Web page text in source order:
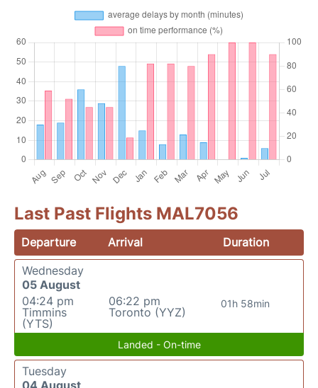
Last Past Flights MAL7056
Departure Arrival
Duration
Wednesday
05 August
04:24 pm
Timmins
(YTS)
06:22 pm
Toronto (YYZ)
01h 58min
Landed - On-time
Tuesday
04 August